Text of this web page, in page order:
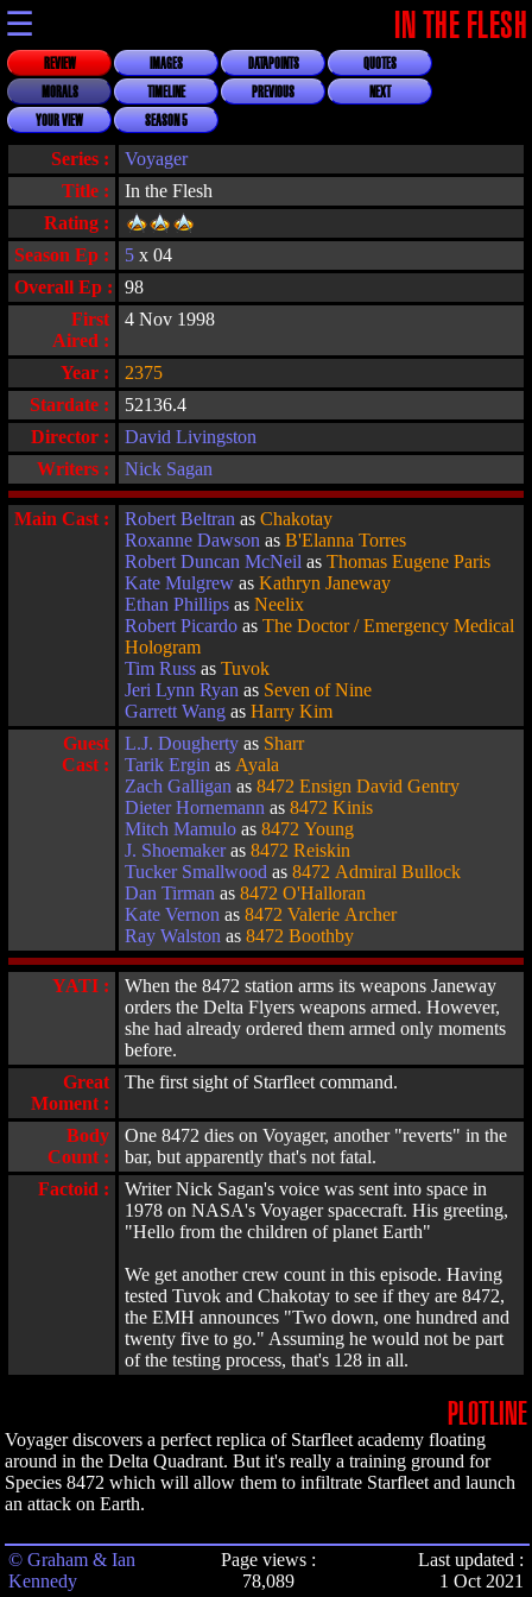
☰ IN THE FLESH
REVIEW IMAGES DATAPOINTS
QUOTES
MORALS
TIMELINE PREVIOUS
NEXT
YOUR VIEW
SEASON 5
Title : In the Flesh
Series : Voyager
Rating :
Overall Ep :
98
First
Aired :
4 Nov 1998
Stardate :
52136.4
Director :
David Livingston
Year : 2375
Writers : Nick Sagan
Season Ep : 5 x 04
Main Cast : Robert Beltran as Chakotay
Roxanne Dawson as B'Elanna Torres
Robert Duncan McNeil as Thomas Eugene Paris
Kate Mulgrew as Kathryn Janeway
Ethan Phillips as Neelix
Robert Picardo as The Doctor / Emergency Medical
Hologram
Tim Russ as Tuvok
Jeri Lynn Ryan as Seven of Nine
Garrett Wang as Harry Kim
Guest
Cast :
L.J. Dougherty as Sharr
Tarik Ergin as Ayala
Zach Galligan as 8472 Ensign David Gentry
Dieter Hornemann as 8472 Kinis
Mitch Mamulo as 8472 Young
J. Shoemakeras 8472 Reiskin
Tucker Smallwood as 8472 Admiral Bullock
Dan Tirman as 8472 O'Halloran
Kate Vernon as 8472 Valerie Archer
Ray Walston as 8472 Boothby
YATI :
When the 8472 station arms its weapons Janeway
orders the Delta Flyers weapons armed. However,
she had already ordered them armed only moments
before.
Great
Moment :
The first sight of Starfleet command.
Body
Count :
One 8472 dies on Voyager, another "reverts" in the
bar, but apparently that's not fatal.
Factoid :
Writer Nick Sagan's voice was sent into space in
1978 on NASA's Voyager spacecraft. His greeting,
"Hello from the children of planet Earth"
We get another crew count in this episode. Having
tested Tuvok and Chakotay to see if they are 8472,
the EMH announces "Two down, one hundred and
twenty five to go." Assuming he would not be part
of the testing process, that's 128 in all.
PLOTLINE
Voyager discovers a perfect replica of Starfleet academy floating
around in the Delta Quadrant. But it's really a training ground for
Species 8472 which will allow them to infiltrate Starfleet and launch
an attack on Earth.
© Graham & Ian
Kennedy
Page views :
78,089
Last updated :
1 Oct 2021